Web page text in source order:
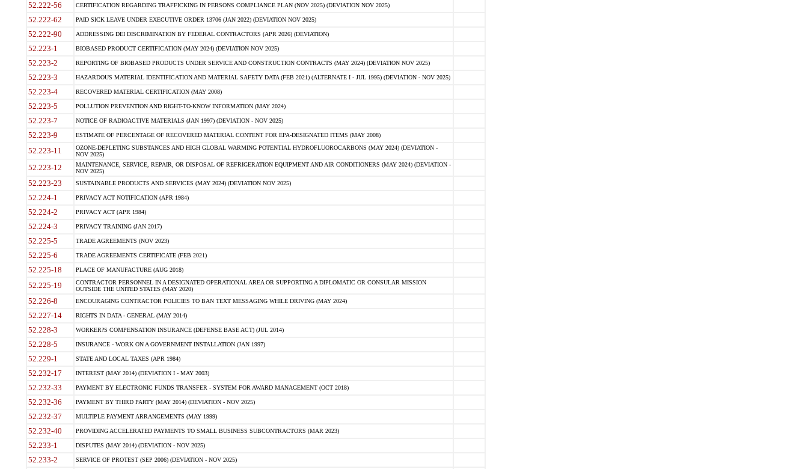
52.222-56 CERTIFICATION REGARDING TRAFFICKING IN PERSONS COMPLIANCE PLAN (NOV 2025) (DEVIATION NOV 2025)
52.222-62 PAID SICK LEAVE UNDER EXECUTIVE ORDER 13706 (JAN 2022) (DEVIATION NOV 2025)
52.222-90 ADDRESSING DEI DISCRIMINATION BY FEDERAL CONTRACTORS (APR 2026) (DEVIATION)
52.223-1 BIOBASED PRODUCT CERTIFICATION (MAY 2024) (DEVIATION NOV 2025)
52.223-2 REPORTING OF BIOBASED PRODUCTS UNDER SERVICE AND CONSTRUCTION CONTRACTS (MAY 2024) (DEVIATION NOV 2025)
52.223-3 HAZARDOUS MATERIAL IDENTIFICATION AND MATERIAL SAFETY DATA (FEB 2021) (ALTERNATE I - JUL 1995) (DEVIATION - NOV 2025)
52.223-4 RECOVERED MATERIAL CERTIFICATION (MAY 2008)
52.223-5 POLLUTION PREVENTION AND RIGHT-TO-KNOW INFORMATION (MAY 2024)
52.223-7 NOTICE OF RADIOACTIVE MATERIALS (JAN 1997) (DEVIATION - NOV 2025)
52.223-9 ESTIMATE OF PERCENTAGE OF RECOVERED MATERIAL CONTENT FOR EPA-DESIGNATED ITEMS (MAY 2008)
52.223-11
OZONE-DEPLETING SUBSTANCES AND HIGH GLOBAL WARMING POTENTIAL HYDROFLUOROCARBONS (MAY 2024) (DEVIATION -
NOV 2025)
52.223-12
MAINTENANCE, SERVICE, REPAIR, OR DISPOSAL OF REFRIGERATION EQUIPMENT AND AIR CONDITIONERS (MAY 2024) (DEVIATION -
NOV 2025)
52.223-23 SUSTAINABLE PRODUCTS AND SERVICES (MAY 2024) (DEVIATION NOV 2025)
52.224-1 PRIVACY ACT NOTIFICATION (APR 1984)
52.224-2 PRIVACY ACT (APR 1984)
52.224-3 PRIVACY TRAINING (JAN 2017)
52.225-5 TRADE AGREEMENTS (NOV 2023)
52.225-6 TRADE AGREEMENTS CERTIFICATE (FEB 2021)
52.225-18 PLACE OF MANUFACTURE (AUG 2018)
52.225-19
CONTRACTOR PERSONNEL IN A DESIGNATED OPERATIONAL AREA OR SUPPORTING A DIPLOMATIC OR CONSULAR MISSION
OUTSIDE THE UNITED STATES (MAY 2020)
52.226-8 ENCOURAGING CONTRACTOR POLICIES TO BAN TEXT MESSAGING WHILE DRIVING (MAY 2024)
52.227-14 RIGHTS IN DATA - GENERAL (MAY 2014)
52.228-3 WORKER?S COMPENSATION INSURANCE (DEFENSE BASE ACT) (JUL 2014)
52.228-5 INSURANCE - WORK ON A GOVERNMENT INSTALLATION (JAN 1997)
52.229-1 STATE AND LOCAL TAXES (APR 1984)
52.232-17 INTEREST (MAY 2014) (DEVIATION I - MAY 2003)
52.232-33 PAYMENT BY ELECTRONIC FUNDS TRANSFER - SYSTEM FOR AWARD MANAGEMENT (OCT 2018)
52.232-36 PAYMENT BY THIRD PARTY (MAY 2014) (DEVIATION - NOV 2025)
52.232-37 MULTIPLE PAYMENT ARRANGEMENTS (MAY 1999)
52.232-40 PROVIDING ACCELERATED PAYMENTS TO SMALL BUSINESS SUBCONTRACTORS (MAR 2023)
52.233-1 DISPUTES (MAY 2014) (DEVIATION - NOV 2025)
52.233-2 SERVICE OF PROTEST (SEP 2006) (DEVIATION - NOV 2025)